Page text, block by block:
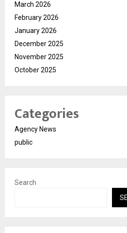
March 2026
February 2026
January 2026
December 2025
November 2025
October 2025
Categories
Agency News
public
Search